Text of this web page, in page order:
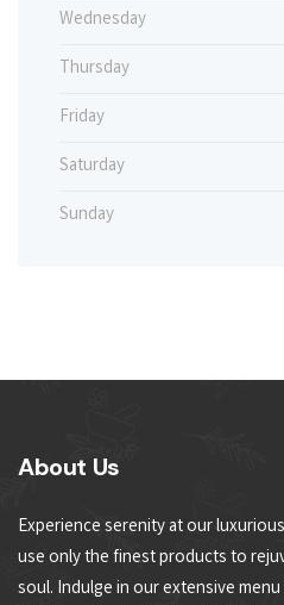
Wednesday
Thursday
Friday
Saturday
Sunday
About Us
Experience serenity at our
use only the finest products to
soul. Indulge in our extensive